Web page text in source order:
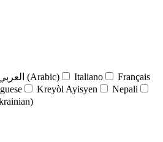
العربي (Arabic) Italiano
Français
Kreyòl Ayisyen
Nepali